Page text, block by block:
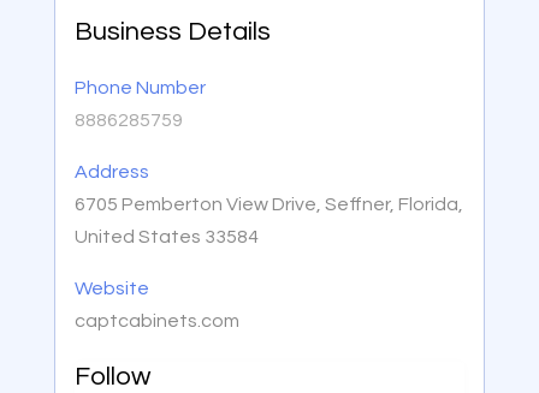
Business Details
Phone Number
8886285759
Address
6705 Pemberton View Drive, Seffner, Florida,
United States 33584
Website
captcabinets.com
Follow